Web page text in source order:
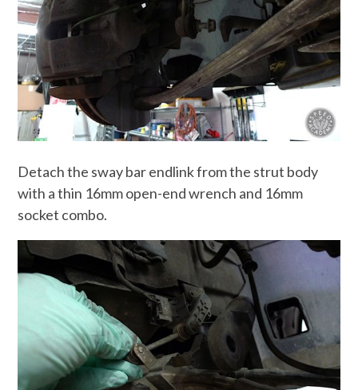
Detach the sway bar endlink from the strut body
with a thin 16mm open-end wrench and 16mm
socket combo.